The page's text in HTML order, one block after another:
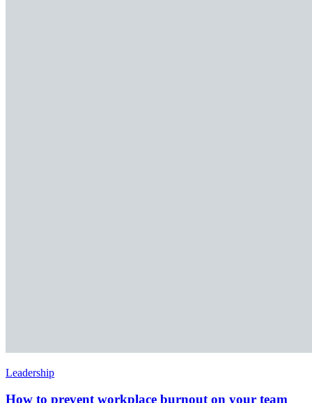
Leadership
How to prevent workplace burnout on your team